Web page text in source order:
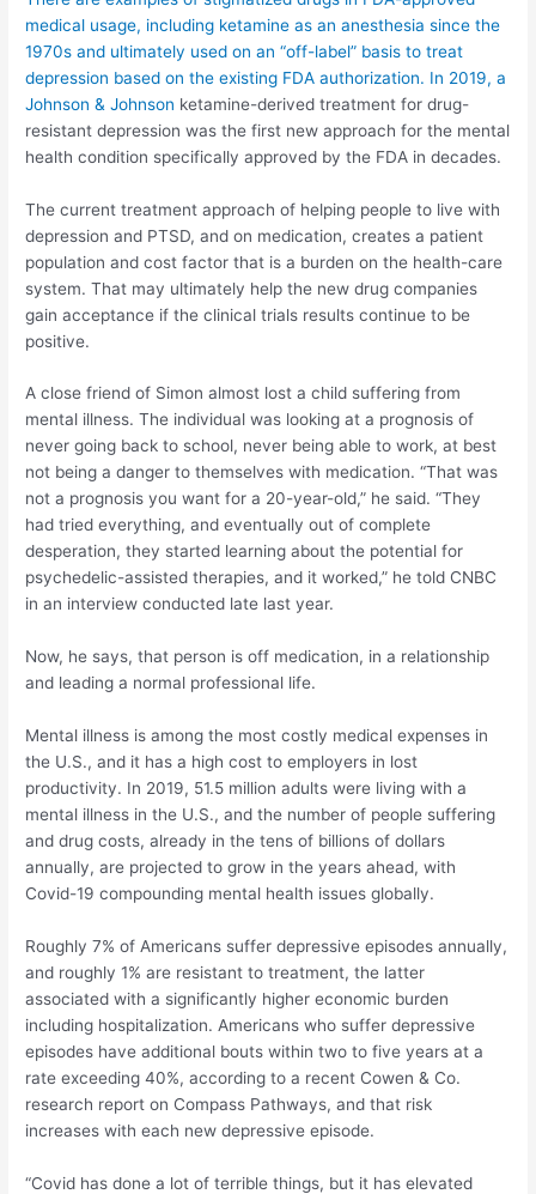
medical usage, including ketamine as an anesthesia since the
1970s and ultimately used on an “off-label” basis to treat
depression based on the existing FDA authorization. In 2019, a
Johnson & Johnson ketamine-derived treatment for drug-
resistant depression was the first new approach for the mental
health condition specifically approved by the FDA in decades.
The current treatment approach of helping people to live with
depression and PTSD, and on medication, creates a patient
population and cost factor that is a burden on the health-care
system. That may ultimately help the new drug companies
gain acceptance if the clinical trials results continue to be
positive.
A close friend of Simon almost lost a child suffering from
mental illness. The individual was looking at a prognosis of
never going back to school, never being able to work, at best
not being a danger to themselves with medication. “That was
not a prognosis you want for a 20-year-old,” he said. “They
had tried everything, and eventually out of complete
desperation, they started learning about the potential for
psychedelic-assisted therapies, and it worked,” he told CNBC
in an interview conducted late last year.
Now, he says, that person is off medication, in a relationship
and leading a normal professional life.
Mental illness is among the most costly medical expenses in
the U.S., and it has a high cost to employers in lost
productivity. In 2019, 51.5 million adults were living with a
mental illness in the U.S., and the number of people suffering
and drug costs, already in the tens of billions of dollars
annually, are projected to grow in the years ahead, with
Covid-19 compounding mental health issues globally.
Roughly 7% of Americans suffer depressive episodes annually,
and roughly 1% are resistant to treatment, the latter
associated with a significantly higher economic burden
including hospitalization. Americans who suffer depressive
episodes have additional bouts within two to five years at a
rate exceeding 40%, according to a recent Cowen & Co.
research report on Compass Pathways, and that risk
increases with each new depressive episode.
“Covid has done a lot of terrible things, but it has elevated